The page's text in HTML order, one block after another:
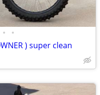
• •
) super clean